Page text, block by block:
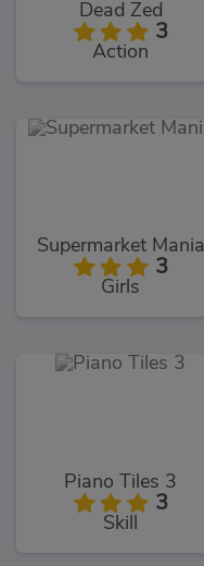
Dead Zed
3
Action
Supermarket Mania
3
Girls
Piano Tiles 3
3
Skill